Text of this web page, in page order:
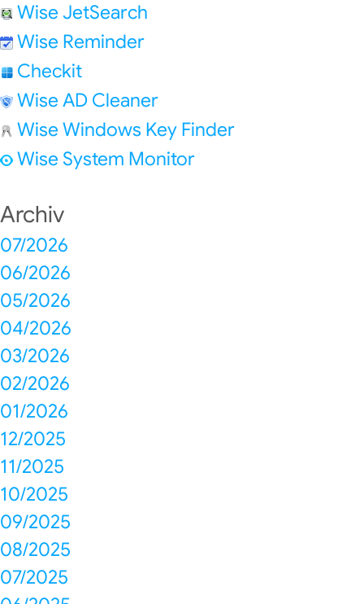
Wise JetSearch
Wise Reminder
Checkit
Wise AD Cleaner
Wise Windows Key Finder
Wise System Monitor
Archiv
07/2026
06/2026
05/2026
04/2026
03/2026
02/2026
01/2026
12/2025
11/2025
10/2025
09/2025
08/2025
07/2025